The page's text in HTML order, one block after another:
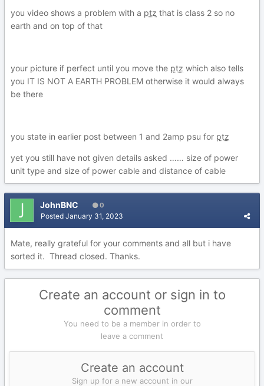
you video shows a problem with a ptz that is class 2 so no
earth and on top of that
your picture if perfect until you move the ptz which also tells
you IT IS NOT A EARTH PROBLEM otherwise it would always
be there
you state in earlier post between 1 and 2amp psu for ptz
yet you still have not given details asked …… size of power
unit type and size of power cable and distance of cable
JohnBNC 0
Posted January 31, 2023
Mate, really grateful for your comments and all but i have
sorted it. Thread closed. Thanks.
Create an account or sign in to
comment
You need to be a member in order to
leave a comment
Create an account
Sign up for a new account in our